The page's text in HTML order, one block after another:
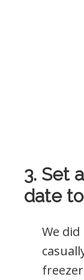
3. Set
date
We